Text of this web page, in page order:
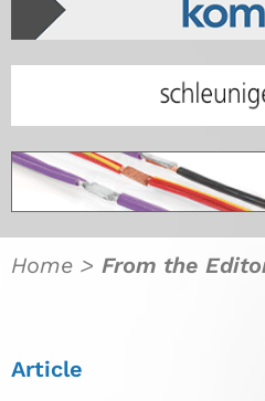
Home > From the
Article